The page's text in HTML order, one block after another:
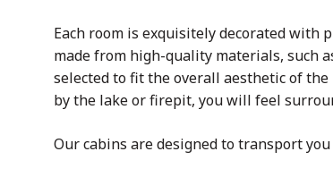
Each room is exquisitely decorated
made from high-quality materials, such
selected to fit the overall aesthetic of
by the lake or firepit, you will feel
Our cabins are designed to transport